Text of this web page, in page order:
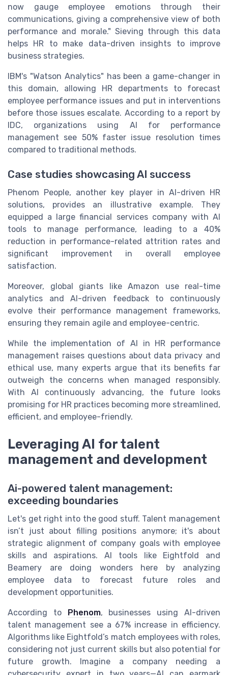
now gauge employee emotions through their
communications, giving a comprehensive view of both
performance and morale." Sieving through this data
helps HR to make data-driven insights to improve
business strategies.
IBM's "Watson Analytics" has been a game-changer in
this domain, allowing HR departments to forecast
employee performance issues and put in interventions
before those issues escalate. According to a report by
IDC, organizations using AI for performance
management see 50% faster issue resolution times
compared to traditional methods.
Case studies showcasing AI success
Phenom People, another key player in AI-driven HR
solutions, provides an illustrative example. They
equipped a large financial services company with AI
tools to manage performance, leading to a 40%
reduction in performance-related attrition rates and
significant improvement in overall employee
satisfaction.
Moreover, global giants like Amazon use real-time
analytics and AI-driven feedback to continuously
evolve their performance management frameworks,
ensuring they remain agile and employee-centric.
While the implementation of AI in HR performance
management raises questions about data privacy and
ethical use, many experts argue that its benefits far
outweigh the concerns when managed responsibly.
With AI continuously advancing, the future looks
promising for HR practices becoming more streamlined,
efficient, and employee-friendly.
Leveraging AI for talent
management and development
Ai-powered talent management:
exceeding boundaries
Let's get right into the good stuff. Talent management
isn’t just about filling positions anymore; it's about
strategic alignment of company goals with employee
skills and aspirations. AI tools like Eightfold and
Beamery are doing wonders here by analyzing
employee data to forecast future roles and
development opportunities.
According to Phenom, businesses using AI-driven
talent management see a 67% increase in efficiency.
Algorithms like Eightfold’s match employees with roles,
considering not just current skills but also potential for
future growth. Imagine a company needing a